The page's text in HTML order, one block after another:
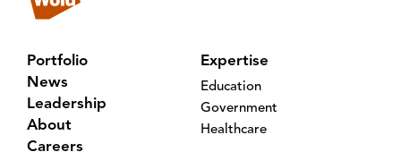
Portfolio
News
Leadership
About
Careers
Expertise
Education
Government
Healthcare